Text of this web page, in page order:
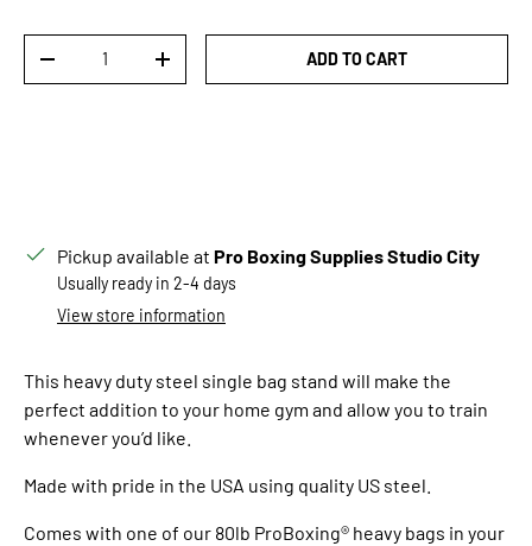
DECREASE QUANTITYINCREASE QUANTITYADD TO CART
Pickup available at Pro Boxing Supplies Studio City
Usually ready in 2-4 days
View store information
This heavy duty steel single bag stand will make the
perfect addition to your home gym and allow you to train
whenever you’d like.
Made with pride in the USA using quality US steel.
Comes with one of our 80lb ProBoxing® heavy bags in your